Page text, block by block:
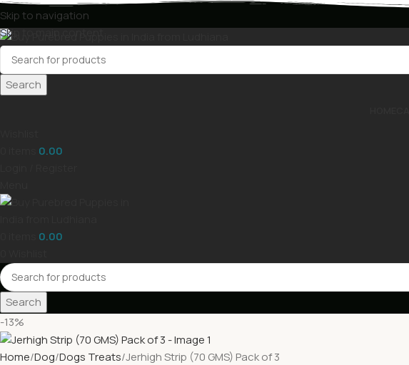
Skip to navigation
Skip to main content
Search
0.00
0.00
Search
-13%
Home Dog Dogs Treats Jerhigh Strip (70 GMS) Pack of 3